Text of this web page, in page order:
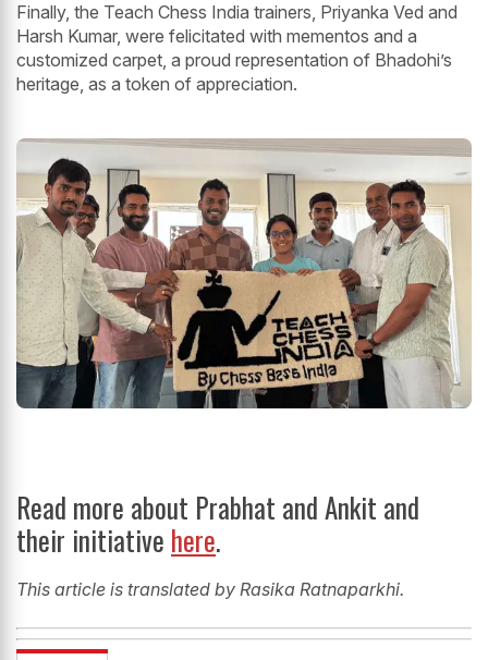
Finally, the Teach Chess India trainers, Priyanka Ved and
Harsh Kumar, were felicitated with mementos and a
customized carpet, a proud representation of Bhadohi’s
heritage, as a token of appreciation.
Read more about Prabhat and Ankit and
their initiative here.
This article is translated by Rasika Ratnaparkhi.